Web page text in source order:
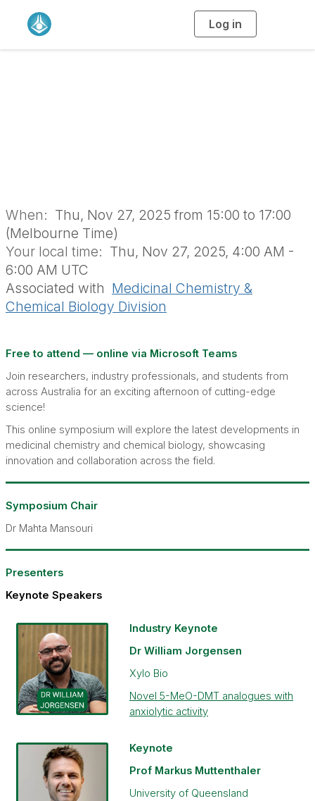
Log in
g
When: Thu, Nov 27, 2025 from 15:00 to 17:00
(Melbourne Time)
Your local time: Thu, Nov 27, 2025, 4:00 AM -
6:00 AM UTC
Associated with Medicinal Chemistry &
Chemical Biology Division
Free to attend — online via Microsoft Teams
Join researchers, industry professionals, and students from
across Australia for an exciting afternoon of cutting-edge
science!
This online symposium will explore the latest developments in
medicinal chemistry and chemical biology, showcasing
innovation and collaboration across the field.
Symposium Chair
Dr Mahta Mansouri
Presenters
Keynote Speakers
Industry Keynote
Dr William Jorgensen
Xylo Bio
Novel 5-MeO-DMT analogues with
anxiolytic activity
Keynote
Prof Markus Muttenthaler
University of Queensland